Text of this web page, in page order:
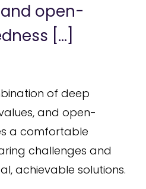
open-
[...]
of deep
and open-
a comfortable
challenges and
achievable solutions.